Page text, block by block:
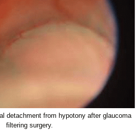
detachment from hypotony after glaucoma
filtering surgery.